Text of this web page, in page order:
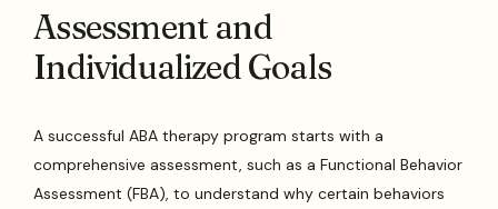
Assessment and
Individualized Goals
A successful ABA therapy program starts with a
comprehensive assessment, such as a Functional Behavior
Assessment (FBA), to understand why certain behaviors